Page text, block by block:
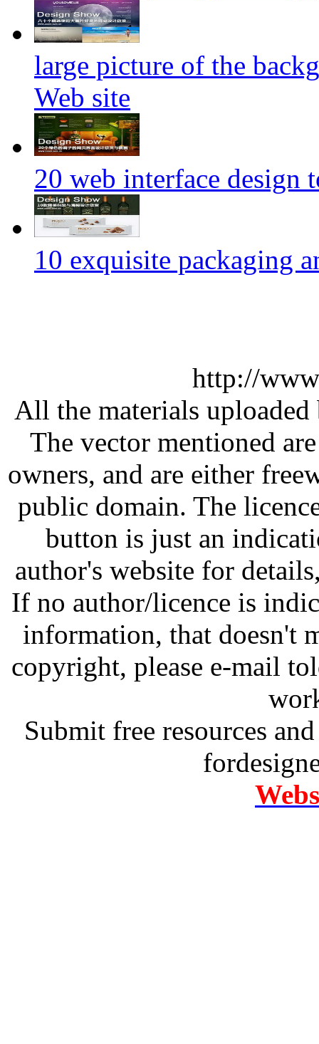
large picture of the
Web site
20 web interface design
10 exquisite packaging
http://
All the materials
The vector mentioned
owners, and are either
public domain. The
button is just an
author's website for
If no author/licence is
information, that doesn't
copyright, please e-mail
Submit free resources